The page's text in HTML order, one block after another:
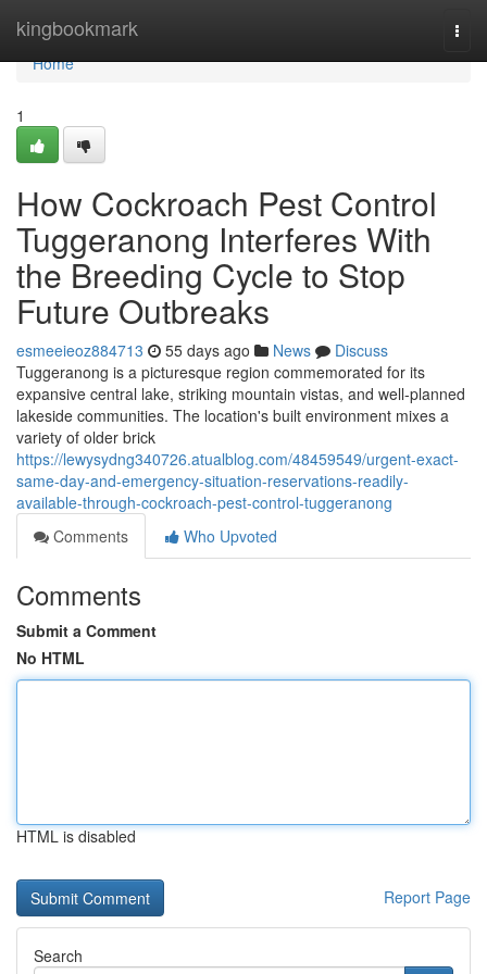
kingbookmark
Home
Home
1
How Cockroach Pest Control
Tuggeranong Interferes With
the Breeding Cycle to Stop
Future Outbreaks
esmeeieoz884713 55 days ago News
Discuss
Tuggeranong is a picturesque region commemorated for its
expansive central lake, striking mountain vistas, and well‑planned
lakeside communities. The location's built environment mixes a
variety of older brick
https://lewysydng340726.atualblog.com/48459549/urgent-exact-
same-day-and-emergency-situation-reservations-readily-
available-through-cockroach-pest-control-tuggeranong
Comments
Who Upvoted
Comments
Submit a Comment
No HTML
HTML is disabled
Report Page
Search